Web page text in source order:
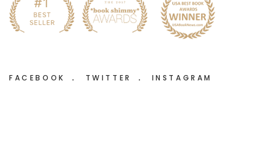
FACEBOOK TWITTER INSTAGRAM